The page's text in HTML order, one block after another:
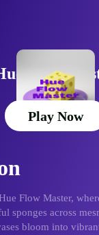
Flow
Play Now
Flow Master,
sponges across
bloom into